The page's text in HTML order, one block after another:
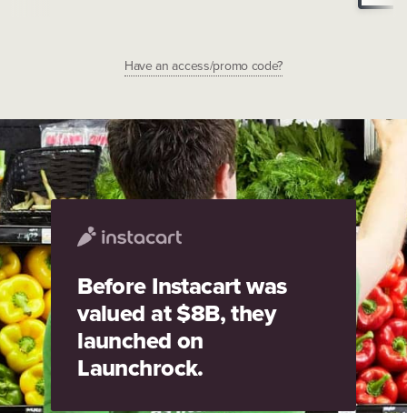
Have an access/promo code?
Before Instacart was
valued at $8B, they
launched on
Launchrock.